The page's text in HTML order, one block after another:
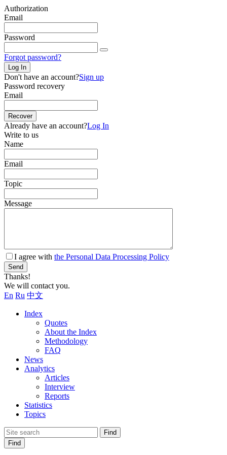
Authorization
Email
Password
Forgot password?
Log In
Don't have an account?Sign up
Password recovery
Email
Recover
Already have an account?Log In
Write to us
Name
Email
Topic
Message
I agree with the Personal Data Processing Policy
Send
Thanks!
We will contact you.
En Ru 中文
Index
Quotes
About the Index
Methodology
FAQ
News
Analytics
Articles
Interview
Reports
Statistics
Topics
Find
Find